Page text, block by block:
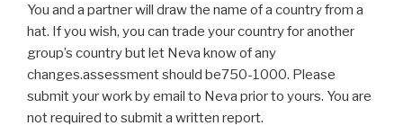
You and a partner will draw the name of a country from a
hat. If you wish, you can trade your country for another
group’s country but let Neva know of any
changes.assessment should be750-1000. Please
submit your work by email to Neva prior to yours. You are
not required to submit a written report.